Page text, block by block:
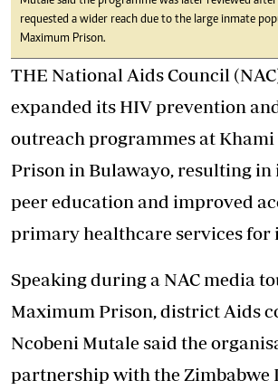
requested a wider reach due to the large inmate
Maximum Prison.
THE National Aids Council
expanded its HIV prevention
outreach programmes at
Prison in Bulawayo, resulting in
peer education and improved
primary healthcare services for
Speaking during a NAC media
Maximum Prison, district Aids
Ncobeni Mutale said the
partnership with the Zimbabwe